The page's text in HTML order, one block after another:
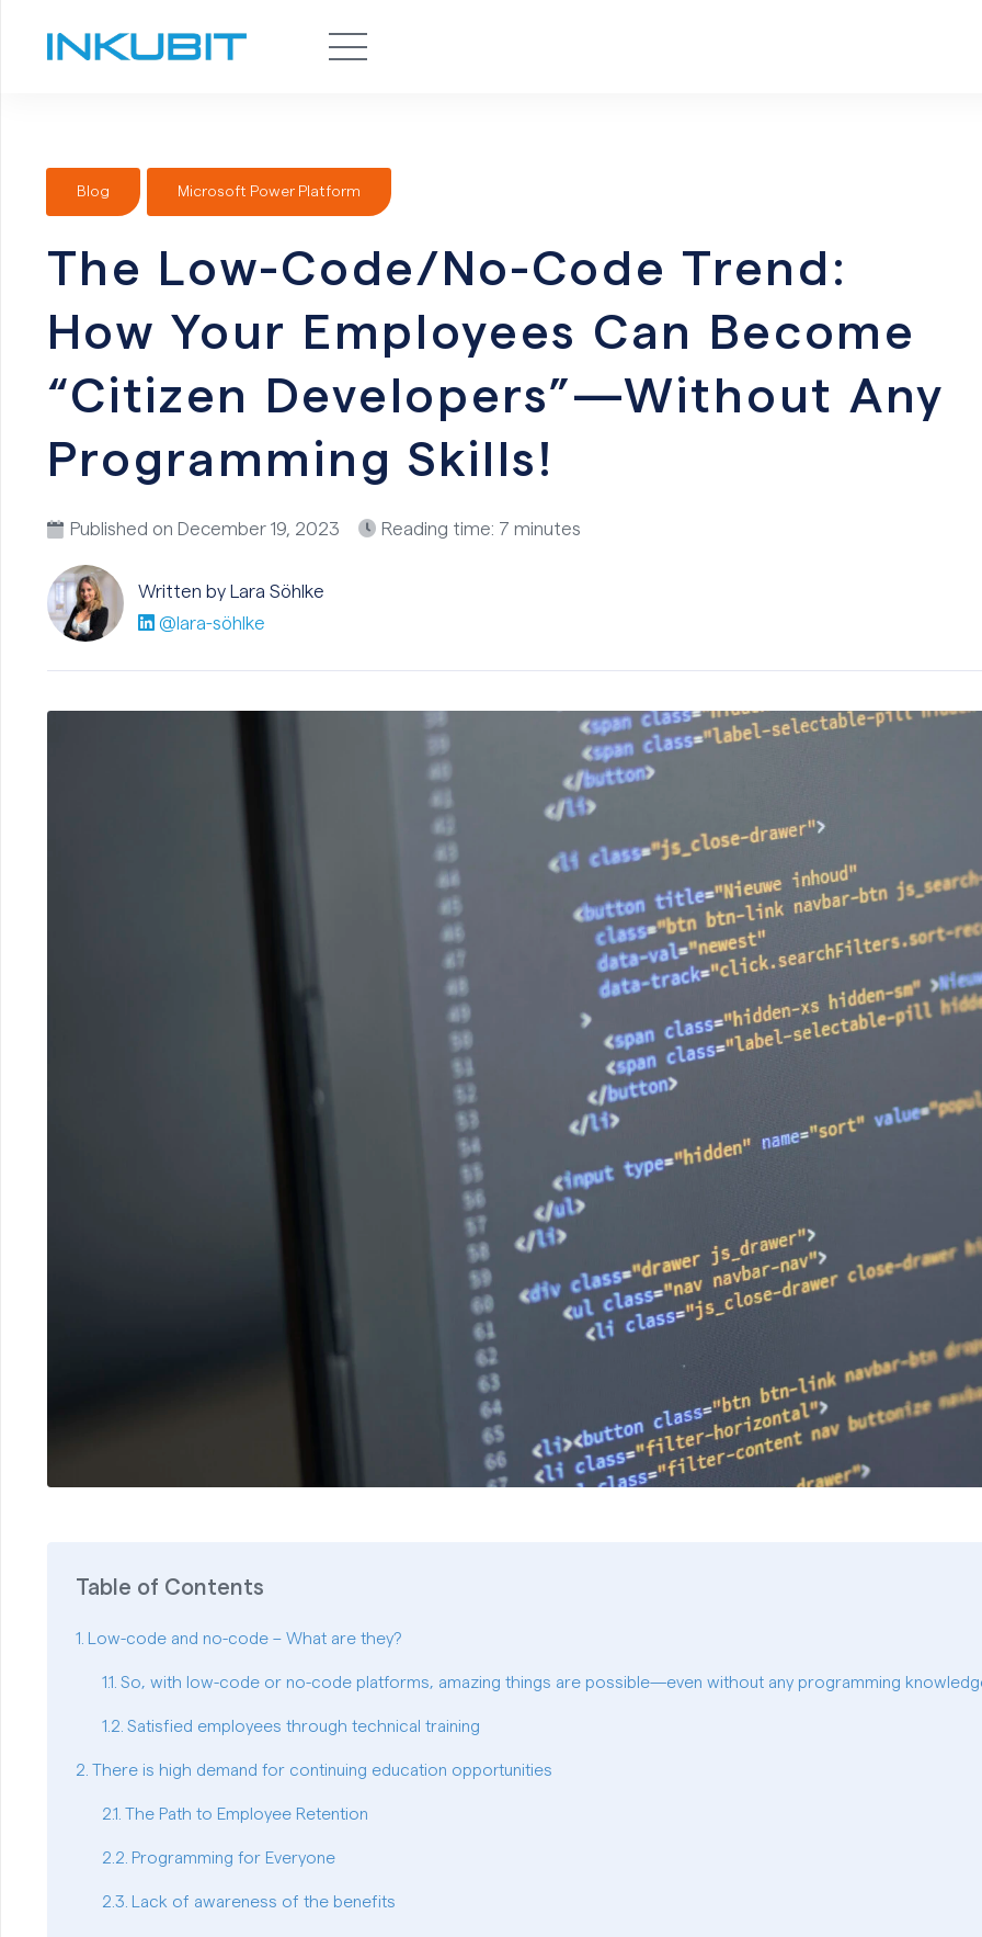
Blog Microsoft Power Platform
The Low-Code/No-Code Trend:
How Your Employees Can Become
“Citizen Developers”—Without Any
Programming Skills!
Published on December 19, 2023 Reading time: 7 minutes
Written by LaraSöhlke
@lara-söhlke
Table of Contents
Low-code and no-code – What are they?
So, with low-code or no-code platforms, amazing things are possible—even without any programming
Satisfied employees through technical training
There is high demand for continuing education opportunities
The Path to Employee Retention
Programming for Everyone
Lack of awareness of the benefits